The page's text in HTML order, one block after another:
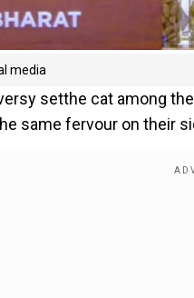
media
setthe cat among
same fervour on their